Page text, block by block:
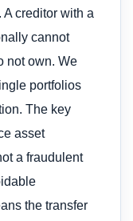
creditor with a
cannot
not own. We
portfolios
The key
asset
a fraudulent
the transfer